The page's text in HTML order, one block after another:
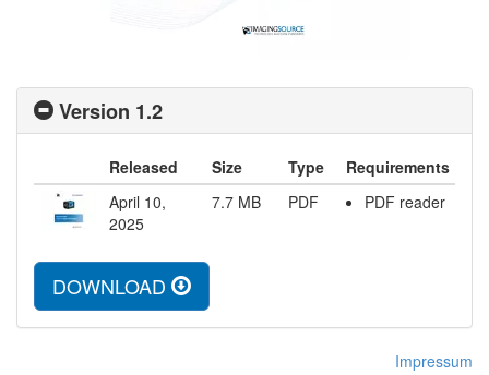
Version 1.2
Released Size Type
Requirements
April 10,
2025
7.7 MB PDF PDF reader
DOWNLOAD
Impressum